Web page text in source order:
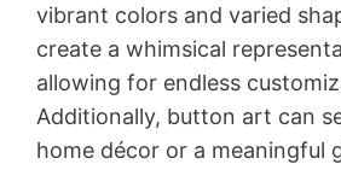
vibrant colors and varied
create a whimsical
allowing for endless
Additionally, button art can
home décor or a meaningful